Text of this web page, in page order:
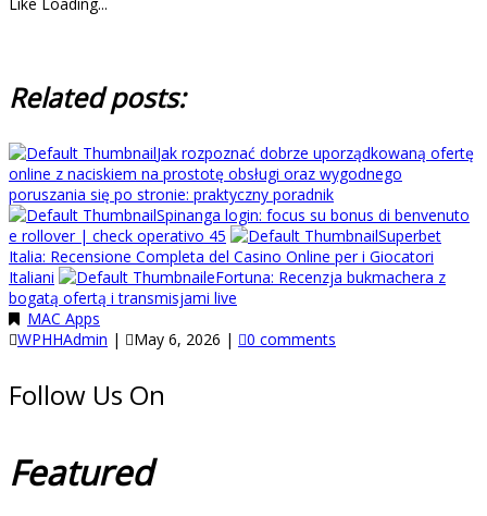
Related posts:
Jak rozpoznać dobrze uporządkowaną ofertę
online z naciskiem na prostotę obsługi oraz wygodnego
poruszania się po stronie: praktyczny poradnik
Spinanga login: focus su bonus di benvenuto
e rollover | check operativo 45
Superbet
Italia: Recensione Completa del Casino Online per i Giocatori
Italiani
eFortuna: Recenzja bukmachera z
bogatą ofertą i transmisjami live
MAC Apps
WPHHAdmin | May 6, 2026 | 0 comments
Follow Us On
Featured